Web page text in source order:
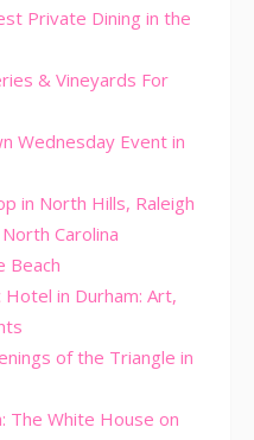
Private Dining in the
& Vineyards For
Wednesday Event in
in North Hills, Raleigh
Carolina
Beach
in Durham: Art,
of the Triangle in
The White House on